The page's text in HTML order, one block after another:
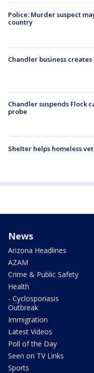
Police: Murder suspect
country
Chandler business
Chandler suspends Flock
probe
Shelter helps homeless
News
Arizona Headlines
AZAM
Crime & Public Safety
Health
- Cyclosporiasis
Outbreak
Immigration
Latest Videos
Poll of the Day
Seen on TV Links
Sports